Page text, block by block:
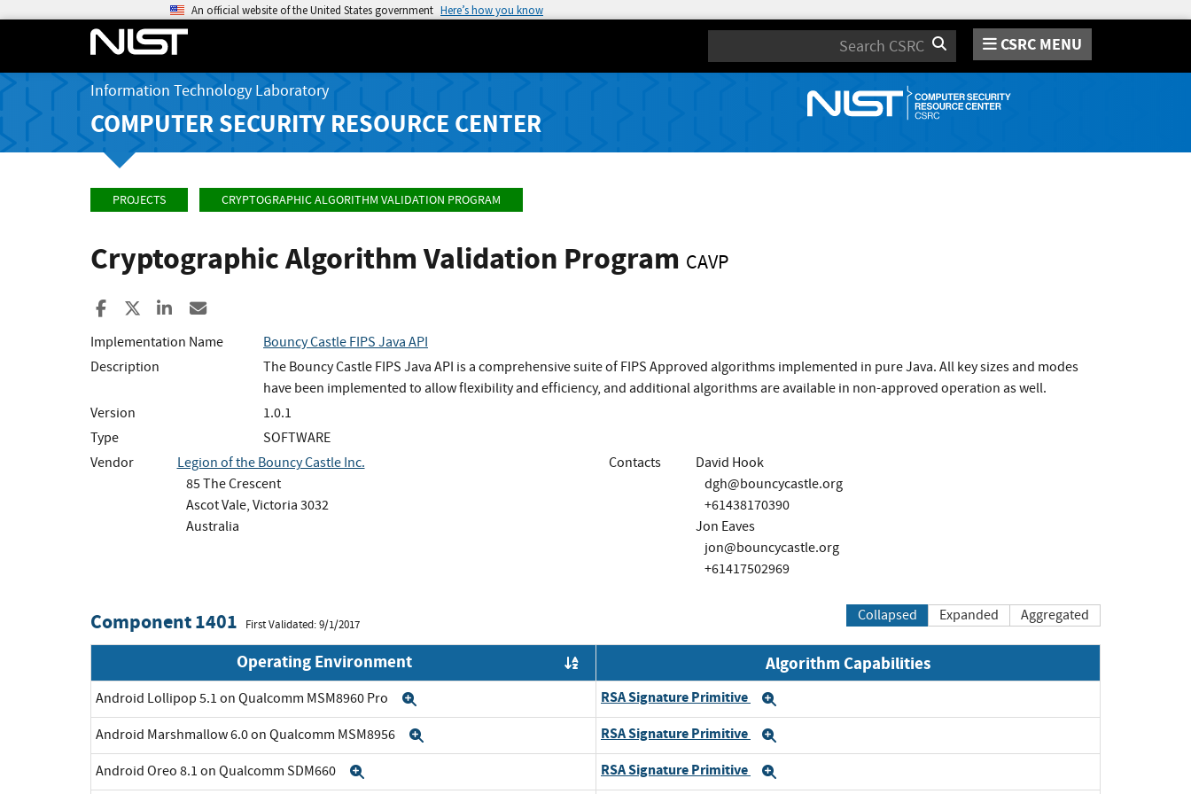
An official website of the United States government Here’s how you know
Search CSRC MENU
Information Technology Laboratory
COMPUTER SECURITY RESOURCE CENTER
PROJECTS CRYPTOGRAPHIC ALGORITHM VALIDATION PROGRAM
Cryptographic Algorithm Validation Program CAVP
Share to Facebook
Share to XShare to LinkedIn
Implementation Name
Bouncy Castle FIPS Java API
Description
The Bouncy Castle FIPS Java API is a comprehensive suite of FIPS Approved algorithms implemented in pure Java. All key sizes and modes
have been implemented to allow flexibility and efficiency, and additional algorithms are available in non-approved operation as well.
Version
1.0.1
Type
SOFTWARE
Vendor
Legion of the Bouncy Castle Inc.
85 The Crescent
Ascot Vale, Victoria 3032
Australia
Contacts
David Hook
dgh@bouncycastle.org
+61438170390
Jon Eaves
jon@bouncycastle.org
+61417502969
Component 1401 First Validated: 9/1/2017
Collapsed Expanded Aggregated
Operating Environment Algorithm Capabilities
Android Lollipop 5.1 on Qualcomm MSM8960 Pro RSA Signature Primitive
Android Marshmallow 6.0 on Qualcomm MSM8956 RSA Signature Primitive
Android Oreo 8.1 on Qualcomm SDM660 RSA Signature Primitive